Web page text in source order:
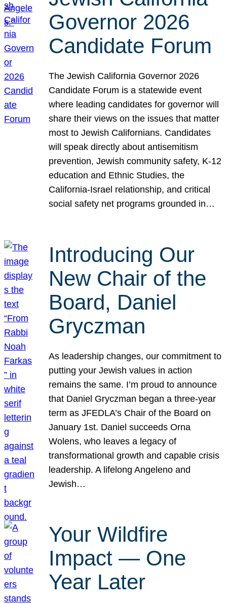
Governor 2026
Candidate Forum
The Jewish California Governor 2026
Candidate Forum is a statewide event
where leading candidates for governor will
share their views on the issues that matter
most to Jewish Californians. Candidates
will speak directly about antisemitism
prevention, Jewish community safety, K-12
education and Ethnic Studies, the
California-Israel relationship, and critical
social safety net programs grounded in…
Introducing Our
New Chair of the
Board, Daniel
Gryczman
As leadership changes, our commitment to
putting your Jewish values in action
remains the same. I’m proud to announce
that Daniel Gryczman began a three-year
term as JFEDLA’s Chair of the Board on
January 1st. Daniel succeeds Orna
Wolens, who leaves a legacy of
transformational growth and capable crisis
leadership. A lifelong Angeleno and
Jewish…
Your Wildfire
Impact — One
Year Later